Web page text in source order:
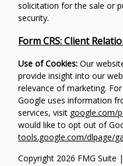
Copyright 2026 FMG
solicitation for the sale or
security.
Form CRS: Client
Use of Cookies: Our
provide insight into our
relevance of marketing.
Google uses information
services, visit google.com/
would like to opt out of
tools.google.com/dlpage/